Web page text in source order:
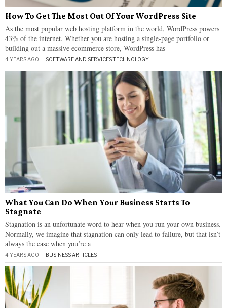
How To Get The Most Out Of Your WordPress Site
As the most popular web hosting platform in the world, WordPress powers
43% of the internet. Whether you are hosting a single-page portfolio or
building out a massive ecommerce store, WordPress has
4 YEARS AGO SOFTWARE AND SERVICES·TECHNOLOGY
What You Can Do When Your Business Starts To
Stagnate
Stagnation is an unfortunate word to hear when you run your own business.
Normally, we imagine that stagnation can only lead to failure, but that isn’t
always the case when you’re a
4 YEARS AGO BUSINESS ARTICLES